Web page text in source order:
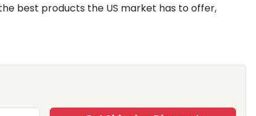
best products the US market has to offer,